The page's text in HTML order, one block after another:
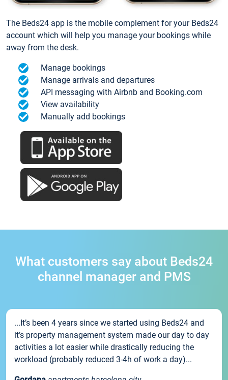
The Beds24 app is the mobile complement for your Beds24
account which will help you manage your bookings while
away from the desk.
Manage bookings
Manage arrivals and departures
API messaging with Airbnb and Booking.com
View availability
Manually add bookings
What customers say about Beds24
channel manager and PMS
...It’s been 4 years since we started using Beds24 and
it’s property management system made our day to day
activities a lot easier while drastically reducing the
workload (probably reduced 3-4h of work a day)...